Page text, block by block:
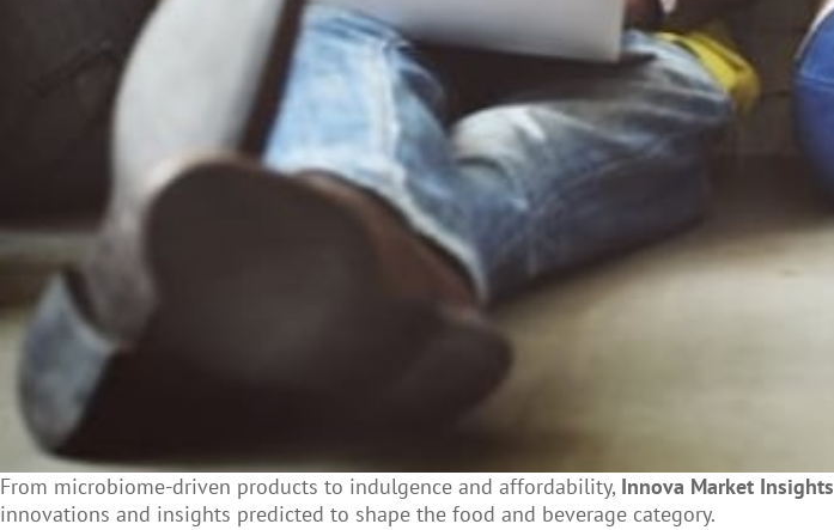
From microbiome-driven products to indulgence and affordability, Innova Market Insights
innovations and insights predicted to shape the food and beverage category.